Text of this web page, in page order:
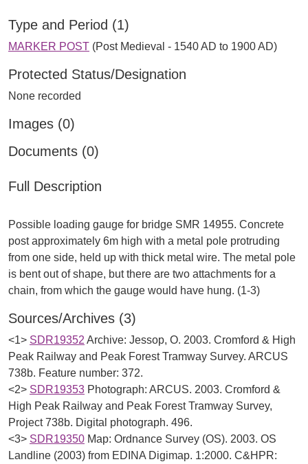
Type and Period (1)
MARKER POST (Post Medieval - 1540 AD to 1900 AD)
Protected Status/Designation
None recorded
Images (0)
Documents (0)
Full Description
Possible loading gauge for bridge SMR 14955. Concrete
post approximately 6m high with a metal pole protruding
from one side, held up with thick metal wire. The metal pole
is bent out of shape, but there are two attachments for a
Sources/Archives (3)
<1> SDR19352 Archive: Jessop, O. 2003. Cromford & High
Peak Railway and Peak Forest Tramway Survey. ARCUS
738b. Feature number: 372.
<2> SDR19353 Photograph: ARCUS. 2003. Cromford &
High Peak Railway and Peak Forest Tramway Survey,
Project 738b. Digital photograph. 496.
<3> SDR19350 Map: Ordnance Survey (OS). 2003. OS
Landline (2003) from EDINA Digimap. 1:2000. C&HPR: